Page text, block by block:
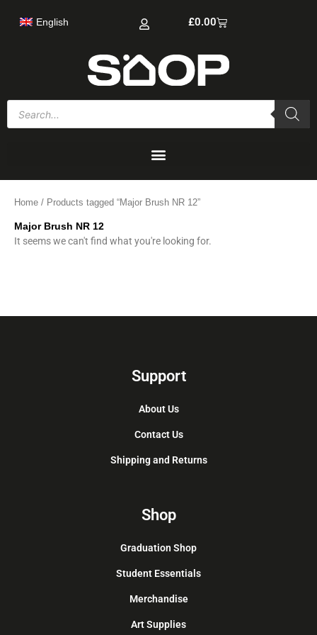
English £0.00Cart
Products
search
Home / Products tagged “Major Brush NR 12”
Major Brush NR 12
It seems we can't find what you're looking for.
Support
About Us
Contact Us
Shipping and Returns
Shop
Graduation Shop
Student Essentials
Merchandise
Art Supplies